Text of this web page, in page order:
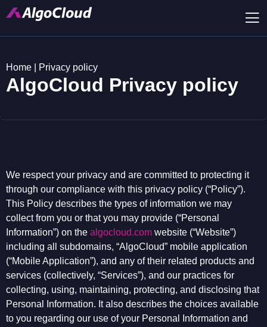
Home Privacy policy
AlgoCloud Privacy policy
We respect your privacy and are committed to protecting it
through our compliance with this privacy policy (“Policy”).
This Policy describes the types of information we may
collect from you or that you may provide (“Personal
Information”) on the algocloud.com website (“Website”)
including all subdomains, “AlgoCloud” mobile application
(“Mobile Application”), and any of their related products and
services (collectively, “Services”), and our practices for
collecting, using, maintaining, protecting, and disclosing that
Personal Information. It also describes the choices available
to you regarding our use of your Personal Information and